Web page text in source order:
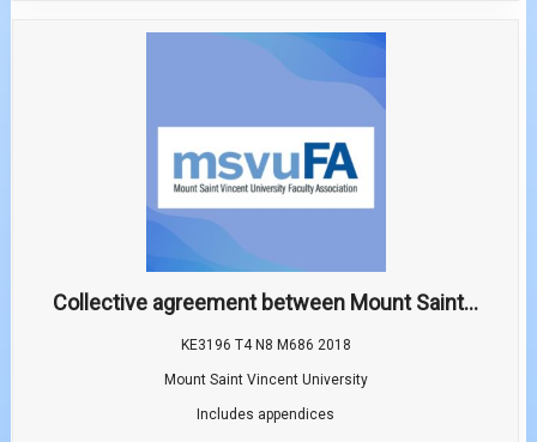
Collective agreement between Mount Saint...
KE3196 T4 N8 M686 2018
Mount Saint Vincent University
Includes appendices